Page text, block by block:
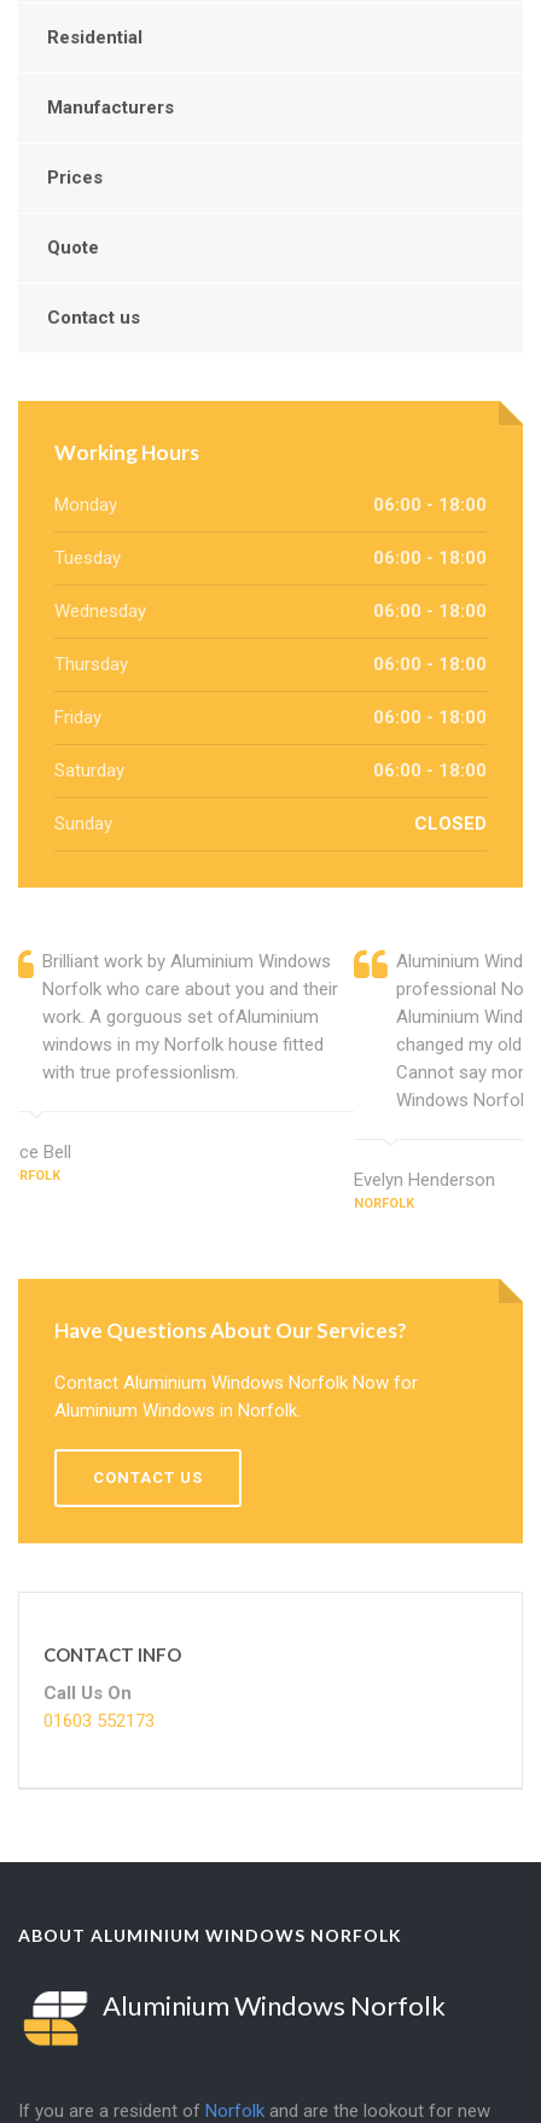
Residential
Manufacturers
Prices
Quote
Contact us
Working Hours
Monday 06:00 - 18:00
Tuesday 06:00 - 18:00
Wednesday 06:00 - 18:00
Thursday 06:00 - 18:00
Friday 06:00 - 18:00
Saturday 06:00 - 18:00
Sunday CLOSED
Brilliant work by Aluminium Windows
Norfolk who care about you and their
work. A gorguous set ofAluminium
windows in my Norfolk house fitted
with true professionlism.
Alice Bell
NORFOLK
Aluminium
professional
Aluminium
changed my old
Cannot say more
Windows Norfolk.
Evelyn Henderson
NORFOLK
Have Questions About Our Services?
Contact Aluminium Windows Norfolk Now for
Aluminium Windows in Norfolk.
CONTACT US
CONTACT INFO
Call Us On
01603 552173
ABOUT ALUMINIUM WINDOWS NORFOLK
Aluminium Windows Norfolk
If you are a resident of Norfolk and are the lookout for new